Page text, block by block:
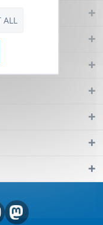
ALL